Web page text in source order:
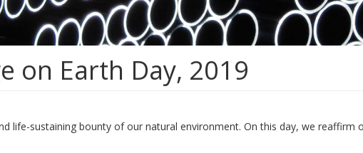
on Earth Day, 2019
life-sustaining bounty of our natural environment. On this day, we